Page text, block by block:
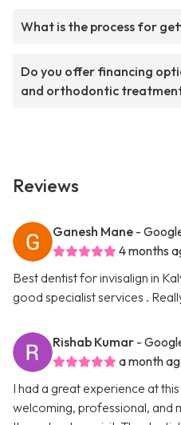
What is the process for
Do you offer financing
and orthodontic
Reviews
Ganesh Mane -
4 months
Best dentist for invisalign in
good specialist services .
Rishab Kumar -
a month
I had a great experience at
welcoming, professional, and